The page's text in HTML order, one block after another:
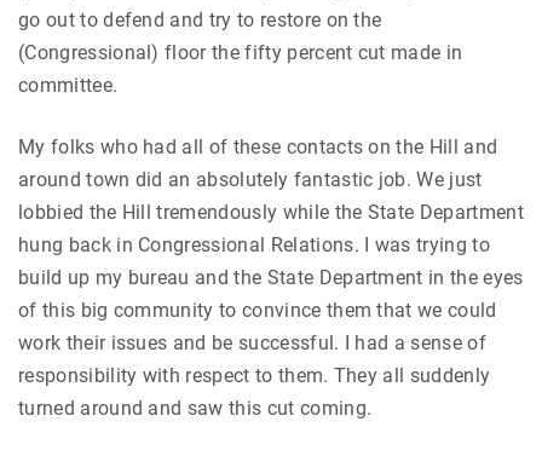
go out to defend and try to restore on the
(Congressional) floor the fifty percent cut made in
committee.
My folks who had all of these contacts on the Hill and
around town did an absolutely fantastic job. We just
lobbied the Hill tremendously while the State Department
hung back in Congressional Relations. I was trying to
build up my bureau and the State Department in the eyes
of this big community to convince them that we could
work their issues and be successful. I had a sense of
responsibility with respect to them. They all suddenly
turned around and saw this cut coming.